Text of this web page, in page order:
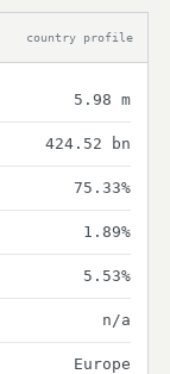
country profile
5.98 m
424.52 bn
75.33%
1.89%
5.53%
n/a
Europe